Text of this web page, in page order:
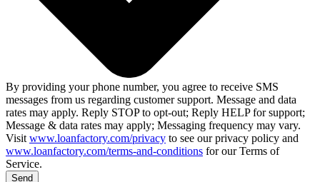
By providing your phone number, you agree to receive SMS
messages from us regarding customer support. Message and data
rates may apply. Reply STOP to opt-out; Reply HELP for support;
Message & data rates may apply; Messaging frequency may vary.
Visit www.loanfactory.com/privacy to see our privacy policy and
www.loanfactory.com/terms-and-conditions for our Terms of
Service.
Send